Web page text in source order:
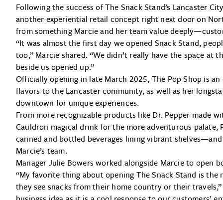
Following the success of The Snack Stand’s Lancaster
another experiential retail concept right next door on
from something Marcie and her team value
“It was almost the first day we opened Snack Stand,
too,” Marcie shared. “We didn’t really have the space
beside us opened up.”
Officially opening in late March 2025, The Pop Shop is
flavors to the Lancaster community, as well as her
downtown for unique experiences.
From more recognizable products like Dr. Pepper made
Cauldron magical drink for the more adventurous
canned and bottled beverages lining vibrant
Marcie’s team.
Manager Julie Bowers worked alongside Marcie to open
“My favorite thing about opening The Snack Stand is
they see snacks from their home country or their